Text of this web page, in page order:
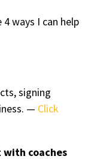
ways I can help
signing
— Click
with coaches